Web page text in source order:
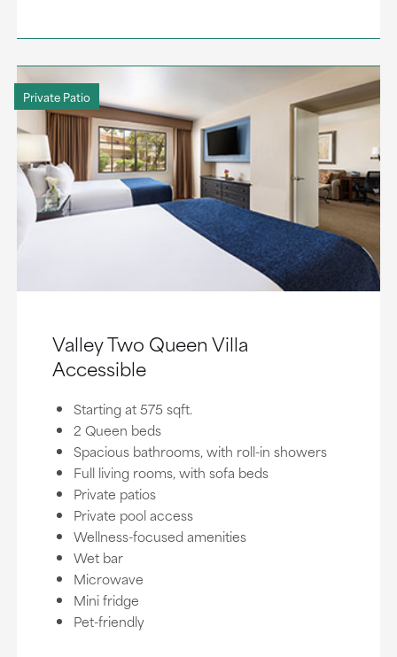
Private Patio
Valley Two Queen Villa
Accessible
Starting at 575 sqft.
2 Queen beds
Spacious bathrooms, with roll-in showers
Full living rooms, with sofa beds
Private patios
Private pool access
Wellness-focused amenities
Wet bar
Microwave
Mini fridge
Pet-friendly